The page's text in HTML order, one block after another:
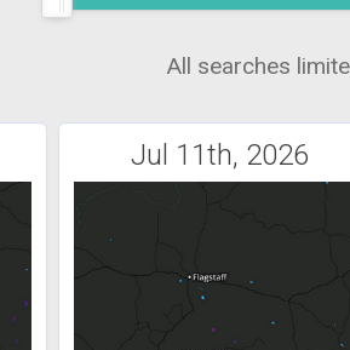
All searches
Jul 11th, 2026